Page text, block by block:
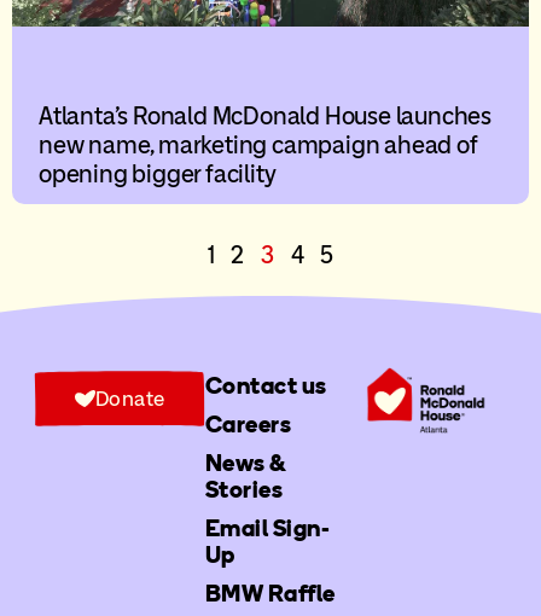
Atlanta’s Ronald McDonald House launches
new name, marketing campaign ahead of
opening bigger facility
1 2 3 4 5
Contact us
Careers
News &
Stories
Email Sign-
Up
BMW Raffle
Donate